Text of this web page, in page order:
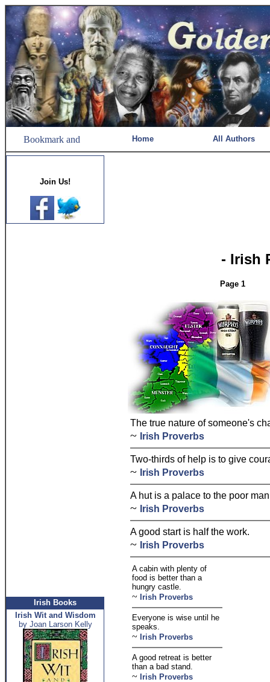
Home All Authors
Join Us!
Irish Books
Irish Wit and Wisdom
by Joan Larson Kelly
- Irish
Page 1
The true nature of someone's
~ Irish Proverbs
Two-thirds of help is to give
~ Irish Proverbs
A hut is a palace to the poor
~ Irish Proverbs
A good start is half the work.
~ Irish Proverbs
A cabin with plenty of
food is better than a
hungry castle.
~ Irish Proverbs
Everyone is wise until he
speaks.
~ Irish Proverbs
A good retreat is better
than a bad stand.
~ Irish Proverbs